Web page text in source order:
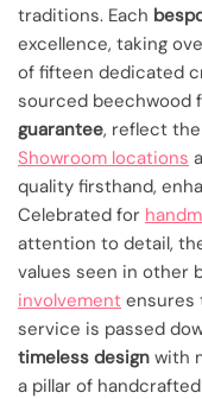
traditions. Each
excellence, taking
of fifteen dedicated
sourced beechwood
guarantee, reflect
Showroom locations
quality firsthand,
Celebrated for
attention to detail,
values seen in other
involvement ensures
service is passed
timeless design with
a pillar of